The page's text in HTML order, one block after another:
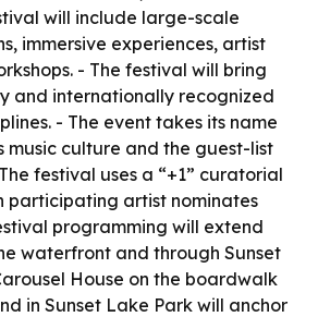
will include large-scale
immersive experiences, artist
- The festival will bring
and internationally recognized
- The event takes its name
music culture and the guest-list
festival uses a “+1” curatorial
participating artist nominates
programming will extend
waterfront and through Sunset
House on the boardwalk
in Sunset Lake Park will anchor